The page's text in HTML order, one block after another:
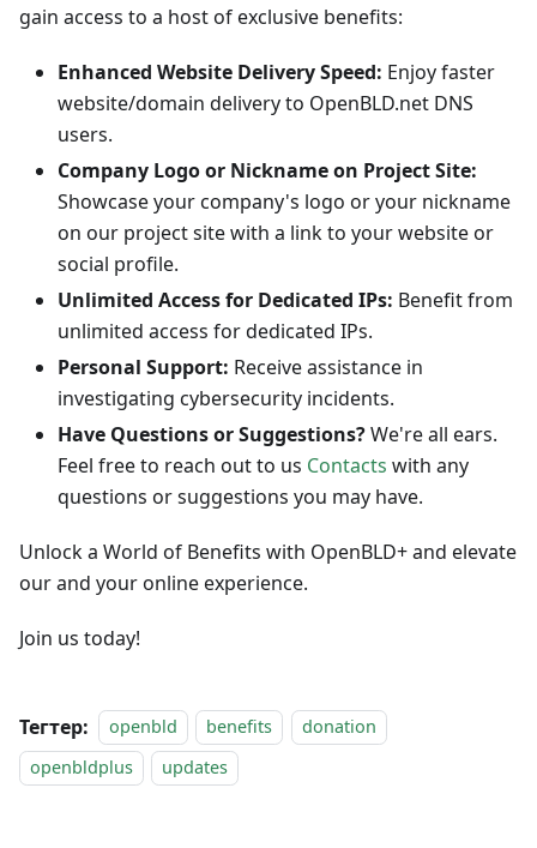
gain access to a host of exclusive benefits:
Enhanced Website Delivery Speed: Enjoy faster
website/domain delivery to OpenBLD.net DNS
users.
Company Logo or Nickname on Project Site:
Showcase your company's logo or your nickname
on our project site with a link to your website or
social profile.
Unlimited Access for Dedicated IPs: Benefit from
unlimited access for dedicated IPs.
Personal Support: Receive assistance in
investigating cybersecurity incidents.
Have Questions or Suggestions?We're all ears.
Feel free to reach out to us Contacts with any
questions or suggestions you may have.
Unlock a World of Benefits with OpenBLD+ and elevate
our and your online experience.
Join us today!
Тегтер: openbld benefits
donation
openbldplus
updates